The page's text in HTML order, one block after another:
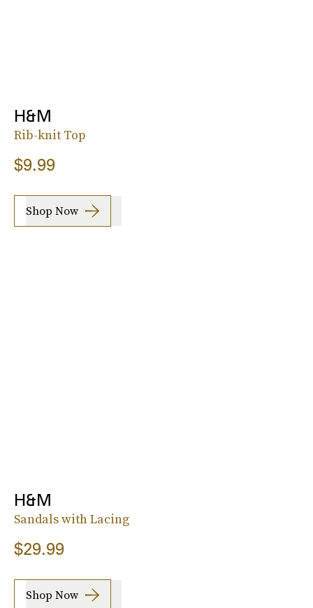
H&M
Rib-knit Top
$9.99
Shop Now
H&M
Sandals with Lacing
$29.99
Shop Now